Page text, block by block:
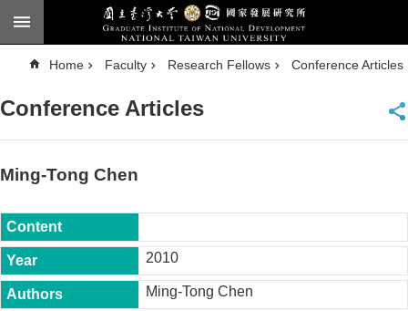
Skip to main content
n
c
d
e
a
h
National
Taiwan
University
Chinese
Home Faculty Research Fellows Conference Articles
Conference Articles
Ming-Tong Chen
2010
Ming-Tong Chen